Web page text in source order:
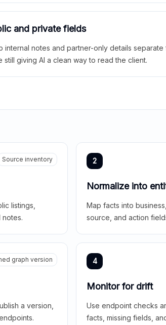
and private fields
internal notes and partner-only details
still giving AI a clean way to read the client.
Source inventory
listings,
2
Normalize into
Map facts into
source, and action
graph version
a version,
4
Monitor for drift
Use endpoint checks
facts, missing fields,